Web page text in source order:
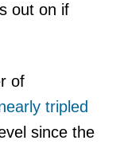
out on if
of
tripled
since the